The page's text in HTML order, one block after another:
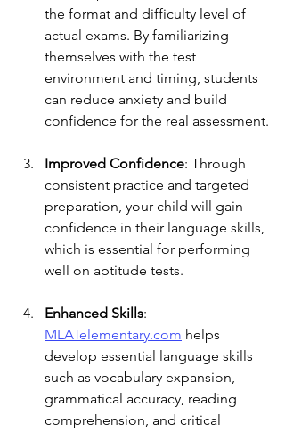
the format and difficulty level of
actual exams. By familiarizing
themselves with the test
environment and timing, students
can reduce anxiety and build
confidence for the real assessment.
Improved Confidence: Through
consistent practice and targeted
preparation, your child will gain
confidence in their language skills,
which is essential for performing
well on aptitude tests.
Enhanced Skills:
MLATelementary.com helps
develop essential language skills
such as vocabulary expansion,
grammatical accuracy, reading
comprehension, and critical